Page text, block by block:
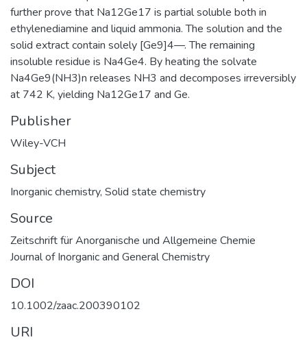
further prove that Na12Ge17 is partial soluble both in
ethylenediamine and liquid ammonia. The solution and the
solid extract contain solely [Ge9]4—. The remaining
insoluble residue is Na4Ge4. By heating the solvate
Na4Ge9(NH3)n releases NH3 and decomposes irreversibly
at 742 K, yielding Na12Ge17 and Ge.
Publisher
Wiley-VCH
Subject
Inorganic chemistry, Solid state chemistry
Source
Zeitschrift für Anorganische und Allgemeine Chemie
Journal of Inorganic and General Chemistry
DOI
10.1002/zaac.200390102
URI